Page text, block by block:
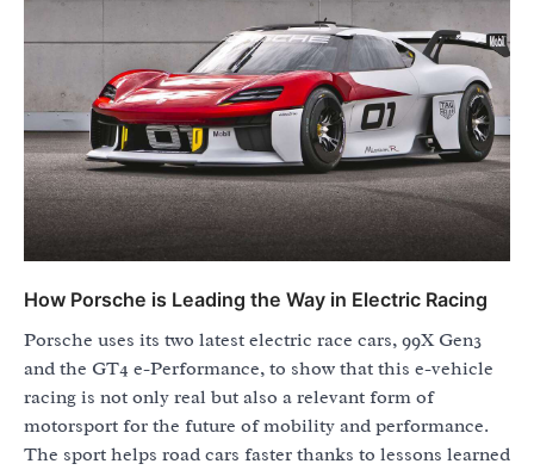
How Porsche is Leading the Way in Electric Racing
Porsche uses its two latest electric race cars, 99X Gen3
and the GT4 e-Performance, to show that this e-vehicle
racing is not only real but also a relevant form of
motorsport for the future of mobility and performance.
The sport helps road cars faster thanks to lessons learned